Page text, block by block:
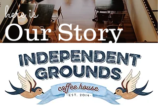
here is
Our Story